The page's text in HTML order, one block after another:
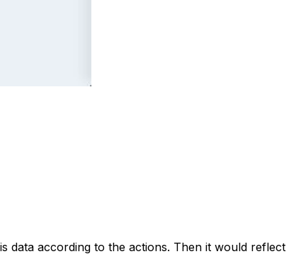
data according to the actions. Then it would reflect